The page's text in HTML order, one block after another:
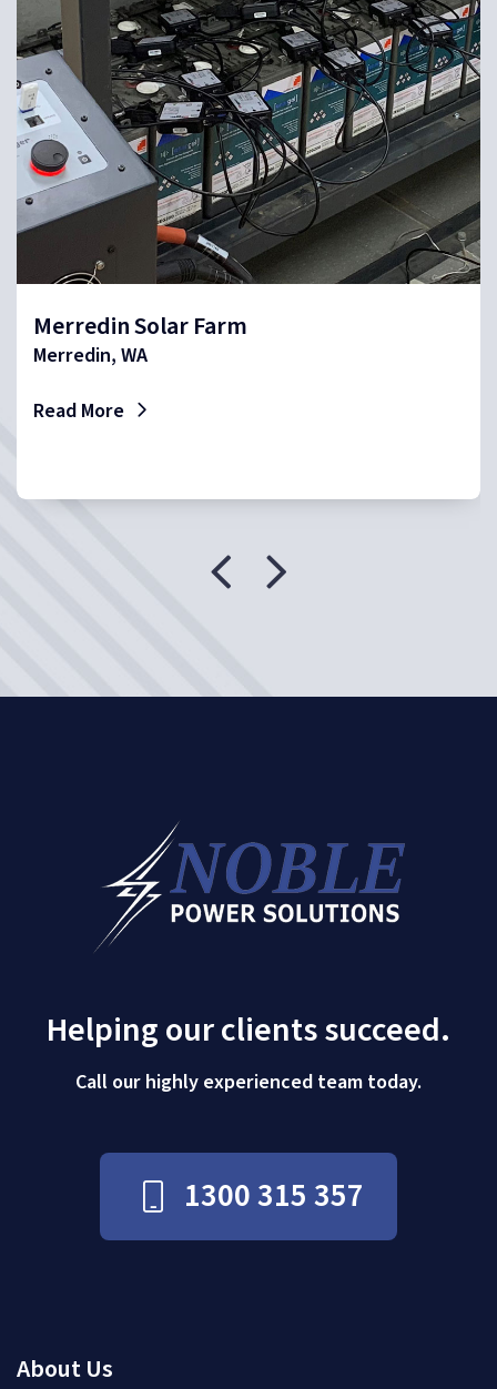
Merredin Solar Farm
Merredin, WA
Read More
Helping our clients succeed.
Call our highly experienced team today.
1300 315 357
About Us